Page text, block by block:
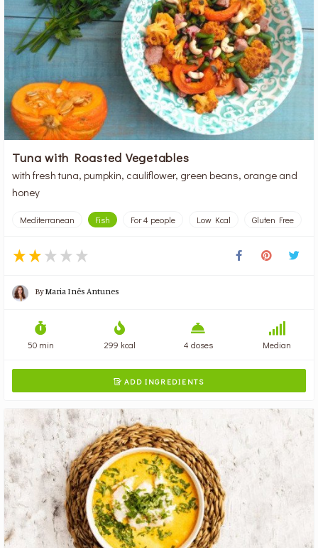
Tuna with Roasted Vegetables
with fresh tuna, pumpkin, cauliflower, green beans, orange and
honey
Mediterranean Fish For 4 people Low Kcal Gluten Free
ByMaria Inês Antunes
50 min 299 kcal 4 doses Median
 ADD INGREDIENTS